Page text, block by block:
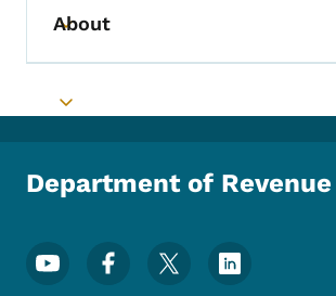
Toggle submenu
About
Toggle submenu
Department of Revenue
Footer Social Media Menu